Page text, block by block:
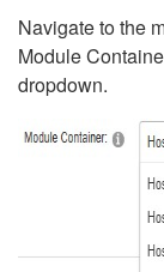
Navigate to the
Module
dropdown.